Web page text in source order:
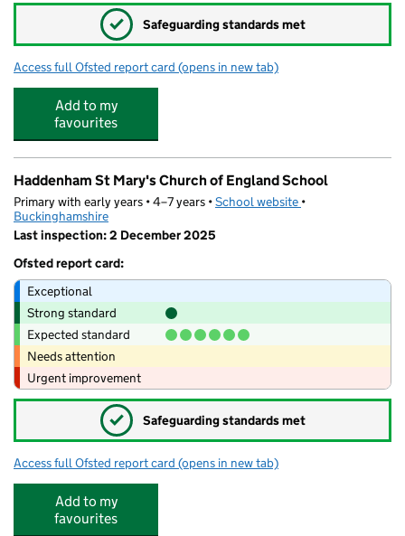
✓ Safeguarding standards met
Access full Ofsted report card for Chearsley and Haddenham Under
(opens in new tab)
Add to my
favourites
Haddenham St Mary's Church of England School
Primary with early years • 4–7 years •School website (opens in new tab)
•
Buckinghamshire
Last inspection: 2 December 2025
Ofsted report card:
Exceptional
Strong standard
Expected standard
Needs attention
Urgent improvement
✓ Safeguarding standards met
Access full Ofsted report card for Haddenham St Mary's Church of
(opens in new tab)
Add to my
favourites